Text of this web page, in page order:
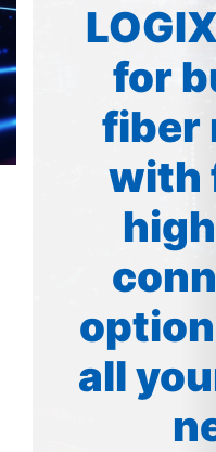
for
fiber
with
all